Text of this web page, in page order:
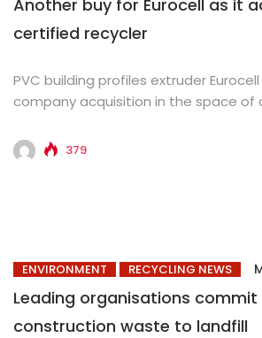
Another buy for Eurocell as it
certified recycler
PVC building profiles extruder
company acquisition in the space of
379
ENVIRONMENT RECYCLING NEWS
Leading organisations commit
construction waste to landfill